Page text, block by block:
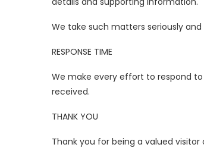
We take such matters seriously
RESPONSE TIME
We make every effort to respond
received.
THANK YOU
Thank you for being a valued